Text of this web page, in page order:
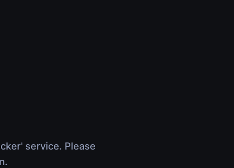
service. Please